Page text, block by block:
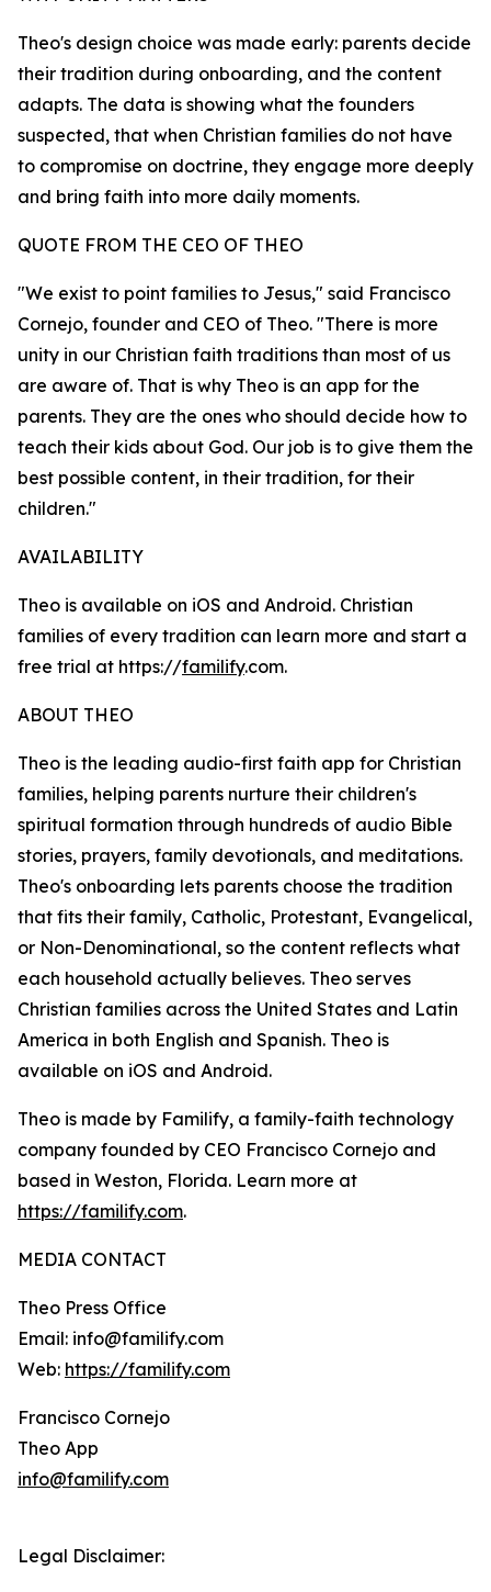
Theo's design choice was made early: parents decide
their tradition during onboarding, and the content
adapts. The data is showing what the founders
suspected, that when Christian families do not have
to compromise on doctrine, they engage more deeply
and bring faith into more daily moments.
QUOTE FROM THE CEO OF THEO
"We exist to point families to Jesus," said Francisco
Cornejo, founder and CEO of Theo. "There is more
unity in our Christian faith traditions than most of us
are aware of. That is why Theo is an app for the
parents. They are the ones who should decide how to
teach their kids about God. Our job is to give them the
best possible content, in their tradition, for their
children."
AVAILABILITY
Theo is available on iOS and Android. Christian
families of every tradition can learn more and start a
free trial at https://familify.com.
ABOUT THEO
Theo is the leading audio-first faith app for Christian
families, helping parents nurture their children's
spiritual formation through hundreds of audio Bible
stories, prayers, family devotionals, and meditations.
Theo's onboarding lets parents choose the tradition
that fits their family, Catholic, Protestant, Evangelical,
or Non-Denominational, so the content reflects what
each household actually believes. Theo serves
Christian families across the United States and Latin
America in both English and Spanish. Theo is
available on iOS and Android.
Theo is made by Familify, a family-faith technology
company founded by CEO Francisco Cornejo and
based in Weston, Florida. Learn more at
https://familify.com.
MEDIA CONTACT
Theo Press Office
Email: info@familify.com
Web: https://familify.com
Francisco Cornejo
Theo App
info@familify.com
Legal Disclaimer: